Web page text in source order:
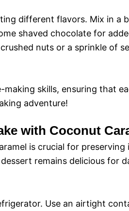
different flavors. Mix in a
shaved chocolate for
nuts or a sprinkle of
skills, ensuring that
adventure!
with Coconut
is crucial for preserving
remains delicious for
Use an airtight